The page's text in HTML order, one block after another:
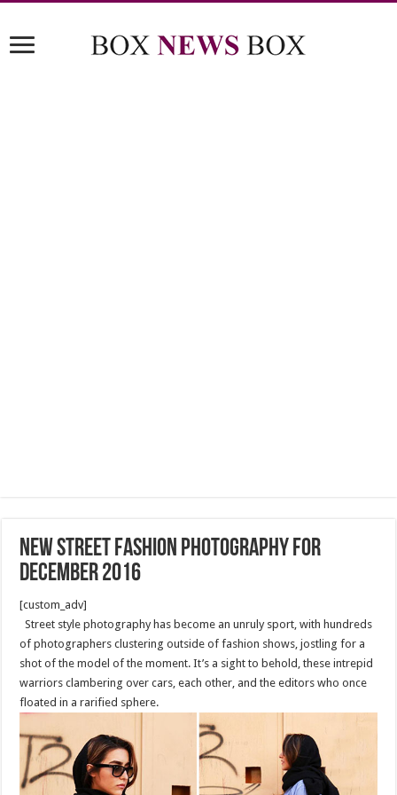
New street fashion photography for
December 2016
[custom_adv]
Street style photography has become an unruly sport, with hundreds
of photographers clustering outside of fashion shows, jostling for a
shot of the model of the moment. It’s a sight to behold, these intrepid
warriors clambering over cars, each other, and the editors who once
floated in a rarified sphere.